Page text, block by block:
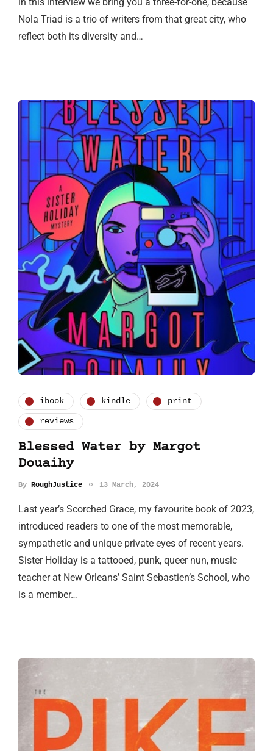
Nola Triad is a trio of writers from that great city, who
reflect both its diversity and…
ibook kindle print
reviews
Blessed Water by Margot
Douaihy
By RoughJustice 13 March, 2024
Last year’s Scorched Grace, my favourite book of 2023,
introduced readers to one of the most memorable,
sympathetic and unique private eyes of recent years.
Sister Holiday is a tattooed, punk, queer nun, music
teacher at New Orleans’ Saint Sebastien’s School, who
is a member…